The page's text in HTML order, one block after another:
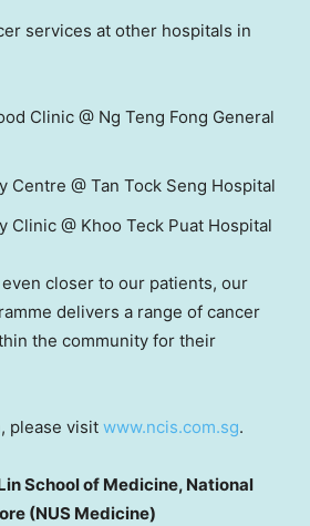
services at other hospitals in
Clinic @ Ng Teng Fong General
Centre @ Tan Tock Seng Hospital
Clinic @ Khoo Teck Puat Hospital
closer to our patients, our
delivers a range of cancer
the community for their
please visit www.ncis.com.sg.
School of Medicine, National
(NUS Medicine)